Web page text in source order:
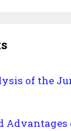
of the
Advantages